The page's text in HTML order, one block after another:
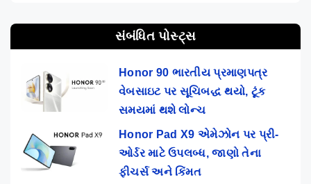
સંબંધિત પોસ્ટ્સ
Honor 90 ભારતીય પ્રમાણપત્ર
વેબસાઇટ પર સૂચિબદ્ધ થયો, ટૂંક
સમયમાં થશે લોન્ચ
Honor Pad X9 એમેઝોન પર પ્રી-
ઓર્ડર માટે ઉપલબ્ધ, જાણો તેના
ફીચર્સ અને કિંમત